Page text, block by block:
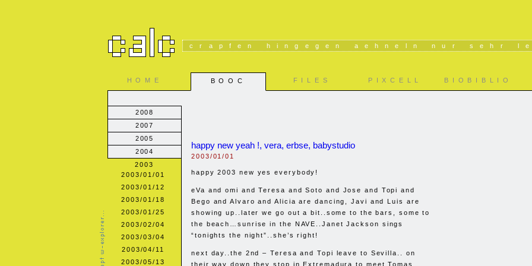
crapfen hingegen aehneln nur sehr
HOME BOOC FILES PIXCELL BIOBIBLIO
2008
2007
2005
2004
2003
2003/01/01
2003/01/12
2003/01/18
2003/01/25
2003/02/04
2003/03/04
2003/04/11
2003/05/13
happy new yeah !, vera, erbse, babystudio
2003/01/01
happy 2003 new yes everybody!
eVa and omi and Teresa and Soto and Jose and Topi and
Bego and Alvaro and Alicia are dancing, Javi and Luis are
showing up..later we go out a bit..some to the bars, some to
the beach…sunrise in the
NAVE
..Janet Jackson sings
“tonights the night”..she’s right!
next day..the 2nd – Teresa and Topi leave to Sevilla.. on
their way down they stop in Extremadura to meet Tomas